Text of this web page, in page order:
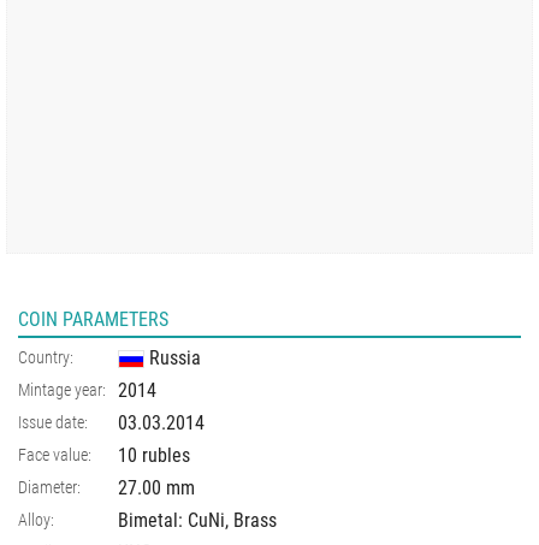
COIN PARAMETERS
Country: Russia
Mintage year: 2014
Issue date: 03.03.2014
Face value: 10 rubles
Diameter: 27.00 mm
Alloy: Bimetal: CuNi, Brass